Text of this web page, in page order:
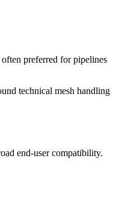
preferred for pipelines
technical mesh handling
end-user compatibility.